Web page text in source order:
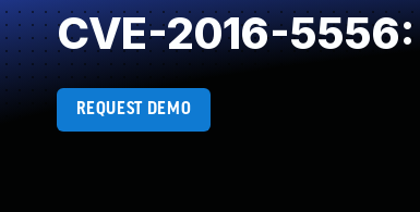
CVE-2016-
REQUEST DEMO